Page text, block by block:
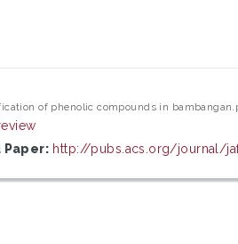
of phenolic compounds in
Paper: http://pubs.acs.org/journal/